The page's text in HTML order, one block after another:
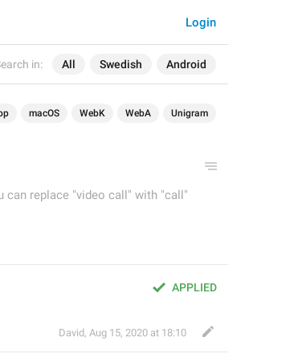
in: All Swedish Android
Login
macOS WebK WebA Unigram
can replace "video call" with "call"
APPLIED
David, Aug 15, 2020 at 18:10